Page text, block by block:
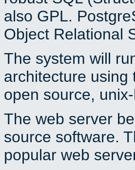
also GPL.
Object Relational
The system will
architecture using
open source,
The web server
source software.
popular web